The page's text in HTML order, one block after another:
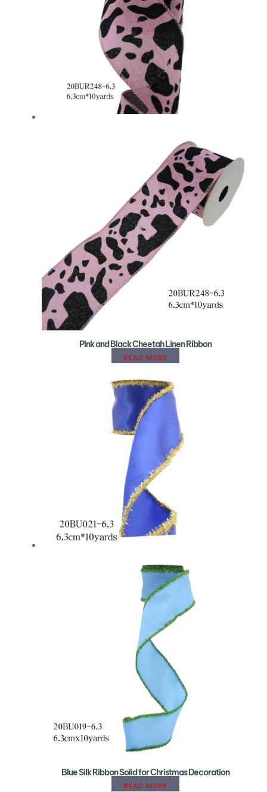
Pink and Black Cheetah Linen Ribbon
READ MORE
Blue Silk Ribbon Solid for Christmas Decoration
READ MORE